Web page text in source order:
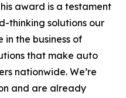
award is a testament
thinking solutions our
in the business of
that make auto
nationwide. We’re
and are already